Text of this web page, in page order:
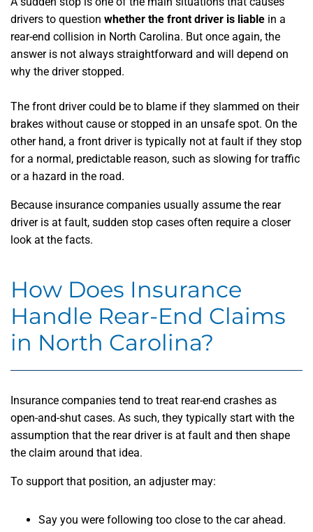
drivers to question whether the front driver is liable in a
rear-end collision in North Carolina. But once again, the
answer is not always straightforward and will depend on
why the driver stopped.
The front driver could be to blame if they slammed on their
brakes without cause or stopped in an unsafe spot. On the
other hand, a front driver is typically not at fault if they stop
for a normal, predictable reason, such as slowing for traffic
or a hazard in the road.
Because insurance companies usually assume the rear
driver is at fault, sudden stop cases often require a closer
look at the facts.
How Does Insurance
Handle Rear-End Claims
in North Carolina?
Insurance companies tend to treat rear-end crashes as
open-and-shut cases. As such, they typically start with the
assumption that the rear driver is at fault and then shape
the claim around that idea.
To support that position, an adjuster may:
Say you were following too close to the car ahead.